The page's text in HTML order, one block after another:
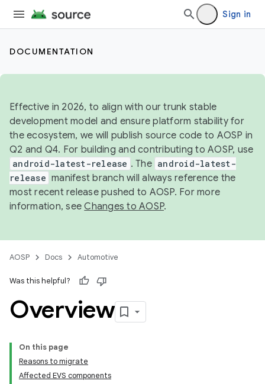
Sign in
DOCUMENTATION
Effective in 2026, to align with our trunk stable
development model and ensure platform stability for
the ecosystem, we will publish source code to AOSP in
Q2 and Q4. For building and contributing to AOSP, use
android-latest-release . The android-latest-
release manifest branch will always reference the
most recent release pushed to AOSP. For more
information, seeChanges to AOSP.
AOSP Docs Automotive
Was this helpful?
Overview
On this page
Reasons to migrate
Affected EVS components